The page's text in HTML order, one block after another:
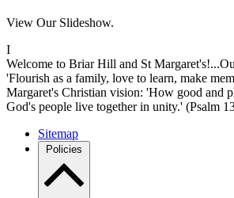
View Our Slideshow.
I
Welcome to Briar Hill and St
'Flourish as a family, love to learn, make
Margaret's Christian vision: 'How good and
God's people live together in unity.' (Psalm
Sitemap
Policies